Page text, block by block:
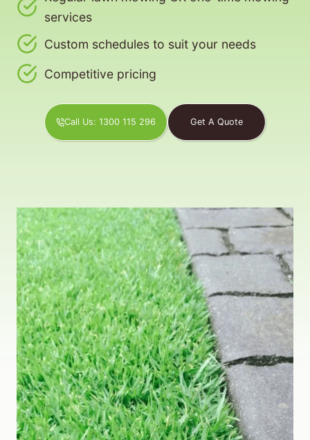
services
Custom schedules to suit your needs
Competitive pricing
Call Us: 1300 115 296 Get A Quote